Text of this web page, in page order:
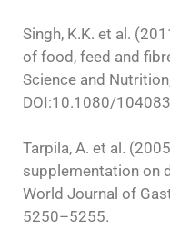
Singh, K.K. et al.
of food, feed and
Science and
DOI:10.1080/
Tarpila, A. et al.
supplementation on
World Journal of
5250–5255.